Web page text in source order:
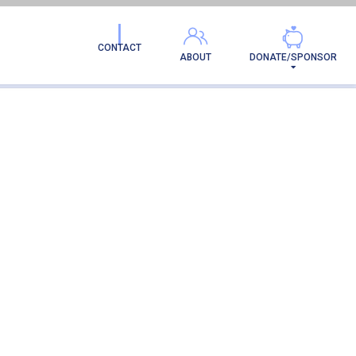
DONATE/SPONSOR
ABOUT
CONTACT